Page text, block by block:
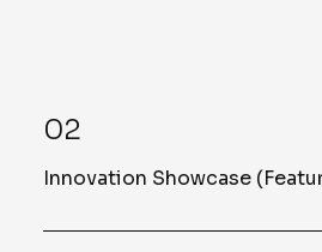
02
Innovation Showcase